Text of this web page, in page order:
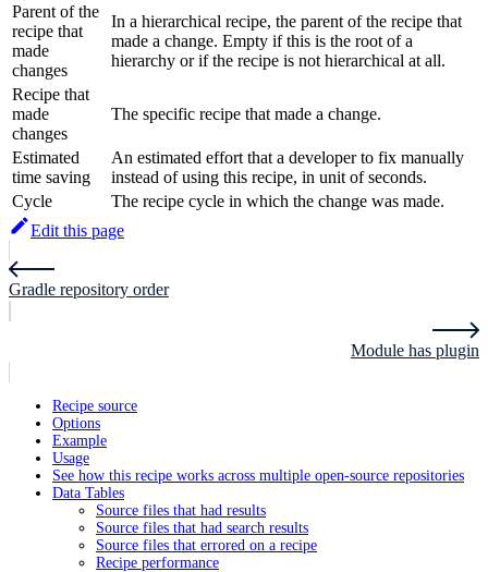
Parent of the
recipe that
made
changes
In a hierarchical recipe, the parent of the recipe that
made a change. Empty if this is the root of a
hierarchy or if the recipe is not hierarchical at all.
Recipe that
made
changes
The specific recipe that made a change.
Estimated
time saving
An estimated effort that a developer to fix manually
instead of using this recipe, in unit of seconds.
Cycle
The recipe cycle in which the change was made.
Edit this page
Gradle repository order
Module has plugin
Recipe source
Options
Example
Usage
See how this recipe works across multiple open-source repositories
Data Tables
Source files that had results
Source files that had search results
Source files that errored on a recipe
Recipe performance